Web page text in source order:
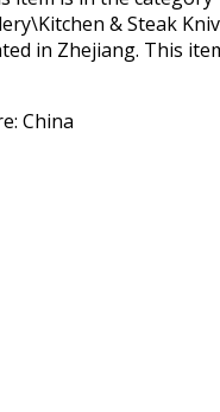
& Steak
in Zhejiang. This
China